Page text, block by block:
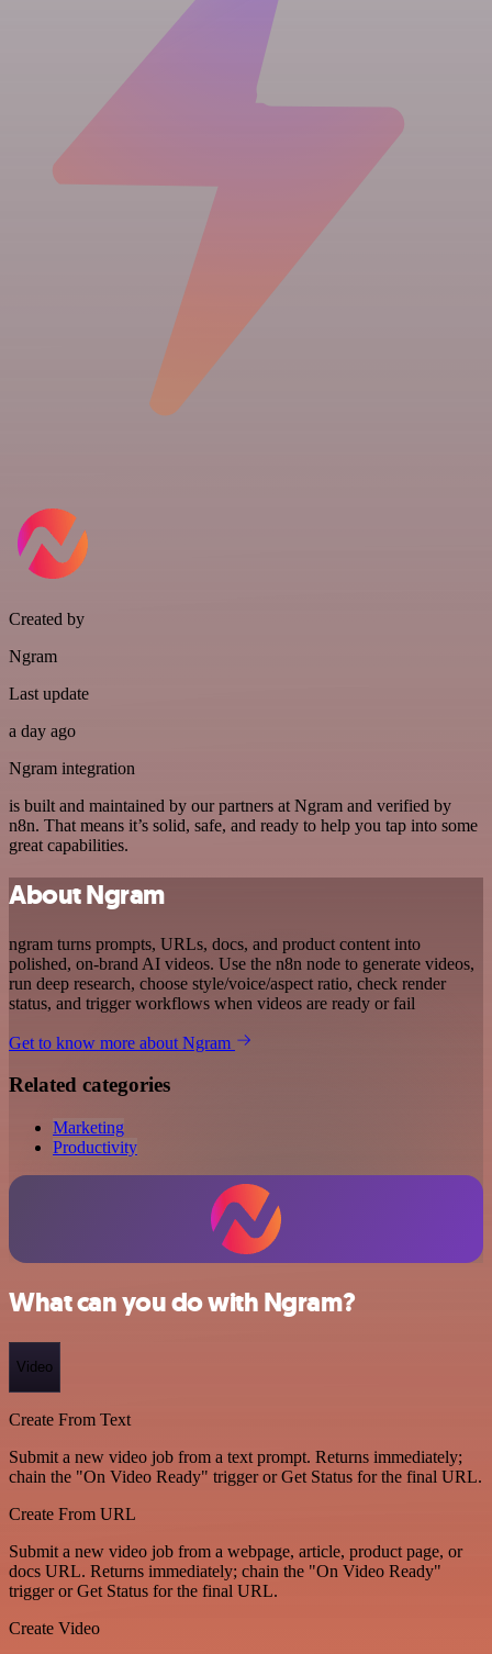
Created by
Ngram
Last update
a day ago
Ngram integration
is built and maintained by our partners at Ngram and verified by
n8n. That means it’s solid, safe, and ready to help you tap into some
great capabilities.
About Ngram
ngram turns prompts, URLs, docs, and product content into
polished, on-brand AI videos. Use the n8n node to generate videos,
run deep research, choose style/voice/aspect ratio, check render
status, and trigger workflows when videos are ready or fail
Get to know more about Ngram
Related categories
Marketing
Productivity
What can you do with Ngram?
Video
Create From Text
Submit a new video job from a text prompt. Returns immediately;
chain the "On Video Ready" trigger or Get Status for the final URL.
Create From URL
Submit a new video job from a webpage, article, product page, or
docs URL. Returns immediately; chain the "On Video Ready"
trigger or Get Status for the final URL.
Create Video